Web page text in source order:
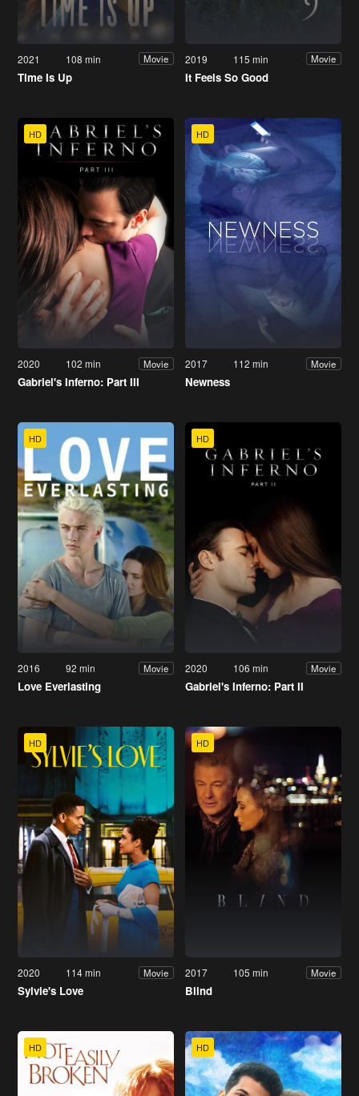
2021 108 min Movie
Time Is Up
2019 115 min Movie
It Feels So Good
HD
2020 102 min Movie
Gabriel's Inferno: Part III
HD
2017 112 min Movie
Newness
HD
2016 92 min Movie
Love Everlasting
HD
2020 106 min Movie
Gabriel's Inferno: Part II
HD
2020 114 min Movie
Sylvie's Love
HD
2017 105 min Movie
Blind
HD HD